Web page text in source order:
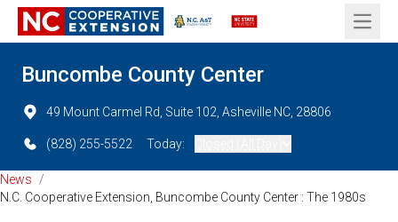
Open
Buncombe County Center
49 Mount Carmel Rd, Suite 102, Asheville NC, 28806
(828) 255-5522 Today:
News
/
N.C. Cooperative Extension, Buncombe County Center : The 1980s